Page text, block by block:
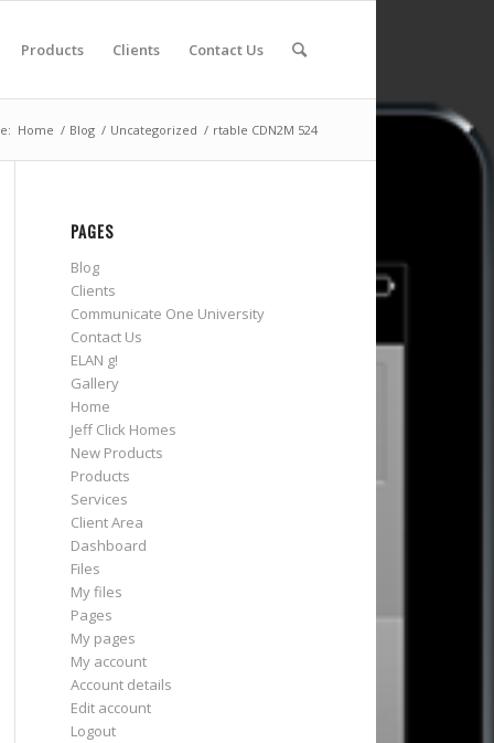
Products Clients Contact Us
Home / Blog / Uncategorized / rtable CDN2M 524
PAGES
Blog
Clients
Communicate One University
Contact Us
ELAN g!
Gallery
Home
Jeff Click Homes
New Products
Products
Services
Client Area
Dashboard
Files
My files
Pages
My pages
My account
Account details
Edit account
Logout